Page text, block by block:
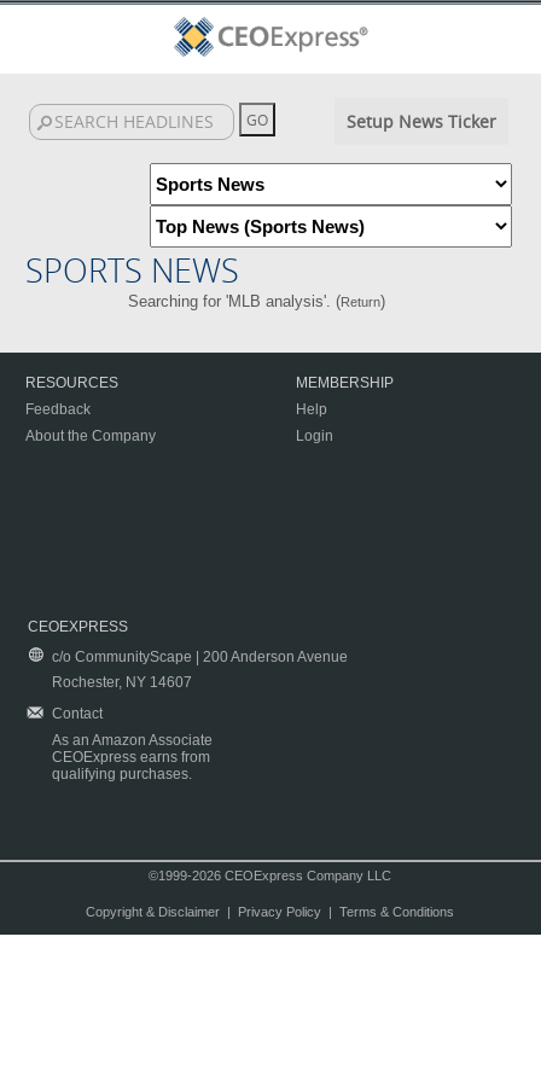
Setup News Ticker
SPORTS NEWS
Searching for 'MLB analysis'. (Return)
RESOURCES
Feedback
About the Company
MEMBERSHIP
Help
Login
CEOEXPRESS
c/o CommunityScape | 200 Anderson Avenue
Rochester, NY 14607
Contact
As an Amazon Associate
CEOExpress earns from
qualifying purchases.
©1999-2026 CEOExpress Company LLC
Copyright & Disclaimer| Privacy Policy| Terms & Conditions